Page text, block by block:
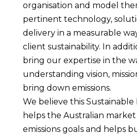
organisation and model
pertinent technology,
delivery in a measurable
client sustainability. In
bring our expertise in the
understanding vision,
bring down emissions.
We believe this Sustainable
helps the Australian
emissions goals and helps